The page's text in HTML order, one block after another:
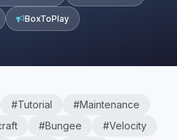
BoxToPlay
#Tutorial
#Maintenance
#Bungee
#Velocity